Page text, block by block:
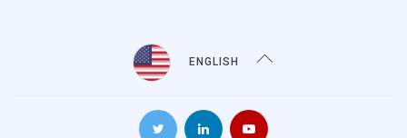
ENGLISH